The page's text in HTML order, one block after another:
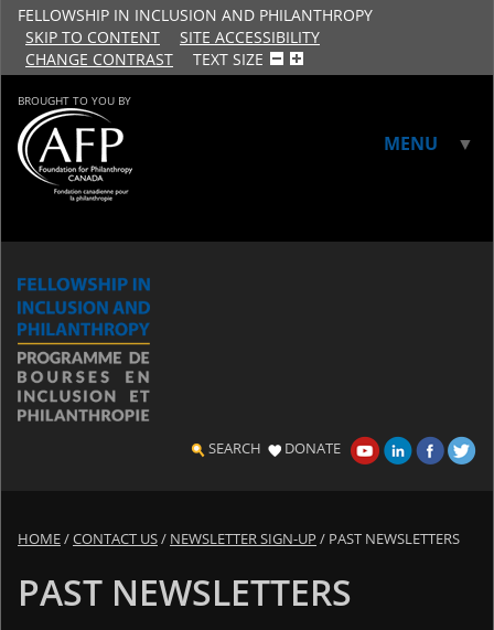
FELLOWSHIP IN INCLUSION AND PHILANTHROPY
SKIP TO CONTENT
SITE ACCESSIBILITY
CHANGE CONTRAST
TEXT SIZE
BROUGHT TO YOU BY
MENU ▼
SEARCH DONATE
HOME/CONTACT US/ NEWSLETTER SIGN-UP / PAST NEWSLETTERS
PAST NEWSLETTERS